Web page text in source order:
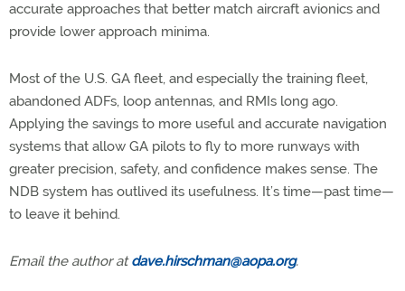
accurate approaches that better match aircraft avionics and
provide lower approach minima.
Most of the U.S. GA fleet, and especially the training fleet,
abandoned ADFs, loop antennas, and RMIs long ago.
Applying the savings to more useful and accurate navigation
systems that allow GA pilots to fly to more runways with
greater precision, safety, and confidence makes sense. The
NDB system has outlived its usefulness. It’s time—past time—
to leave it behind.
Email the author atdave.hirschman@aopa.org.